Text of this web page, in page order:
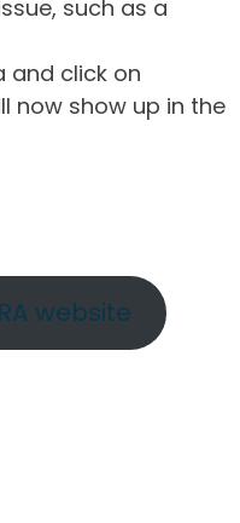
such as a
and click on
now show up in the
website